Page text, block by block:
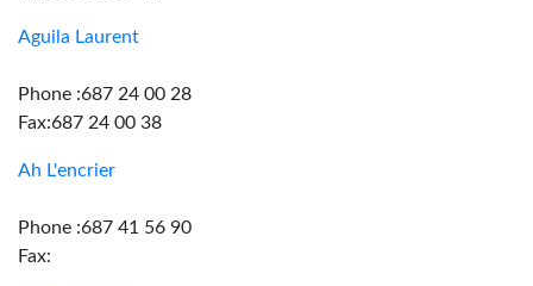
Aguila Laurent
Phone :687 24 00 28
Fax:687 24 00 38
Ah L'encrier
Phone :687 41 56 90
Fax: